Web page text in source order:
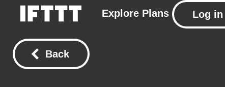
Explore Plans Log in
Back